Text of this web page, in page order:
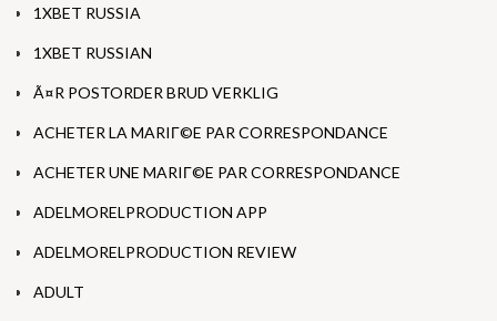
1XBET RUSSIA
1XBET RUSSIAN
Ã¤R POSTORDER BRUD VERKLIG
ACHETER LA MARIГ©E PAR CORRESPONDANCE
ACHETER UNE MARIГ©E PAR CORRESPONDANCE
ADELMORELPRODUCTION APP
ADELMORELPRODUCTION REVIEW
ADULT